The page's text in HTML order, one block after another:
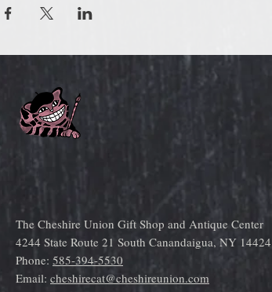
The Cheshire Union Gift Shop and Antique Center
4244 State Route 21 South Canandaigua, NY 14424
Phone: 585-394-5530
Email: cheshirecat@cheshireunion.com